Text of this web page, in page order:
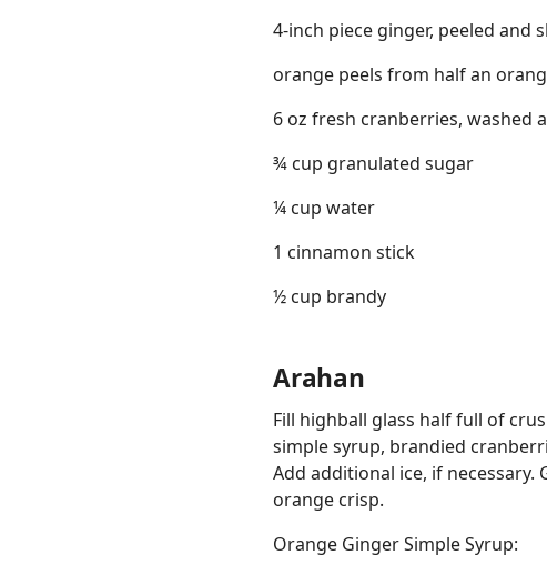
4-inch piece ginger, peeled and
orange peels from half an
6 oz fresh cranberries, washed
¾ cup granulated sugar
¼ cup water
1 cinnamon stick
½ cup brandy
Arahan
Fill highball glass half full of
simple syrup, brandied
Add additional ice, if
orange crisp.
Orange Ginger Simple Syrup: